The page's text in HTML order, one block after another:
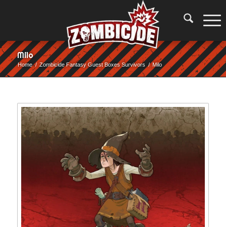
Milo
Home / Zombicide Fantasy Guest Boxes Survivors / Milo